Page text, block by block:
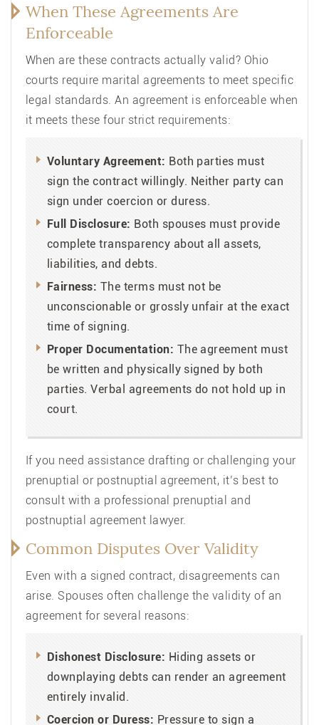
When These Agreements Are
Enforceable
When are these contracts actually valid? Ohio
courts require marital agreements to meet specific
legal standards. An agreement is enforceable when
it meets these four strict requirements:
Voluntary Agreement: Both parties must
sign the contract willingly. Neither party can
sign under coercion or duress.
Full Disclosure: Both spouses must provide
complete transparency about all assets,
liabilities, and debts.
Fairness: The terms must not be
unconscionable or grossly unfair at the exact
time of signing.
Proper Documentation: The agreement must
be written and physically signed by both
parties. Verbal agreements do not hold up in
court.
If you need assistance drafting or challenging your
prenuptial or postnuptial agreement, it’s best to
consult with a professional prenuptial and
postnuptial agreement lawyer.
Common Disputes Over Validity
Even with a signed contract, disagreements can
arise. Spouses often challenge the validity of an
agreement for several reasons:
Dishonest Disclosure: Hiding assets or
downplaying debts can render an agreement
entirely invalid.
Coercion or Duress: Pressure to sign a